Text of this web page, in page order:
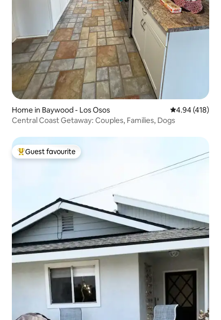
Home in Baywood - Los Osos 4.94 out of 5
4.94 (418)
Central Coast Getaway: Couples, Families, Dogs
Top guest favourite
Guest favourite